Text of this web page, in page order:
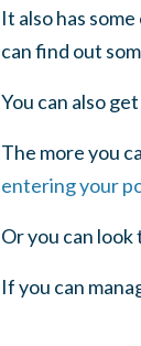
It also has
can find out
You can also
The more you
entering your
Or you can look
If you can